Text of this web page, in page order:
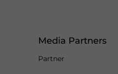
Media Partners
Partner